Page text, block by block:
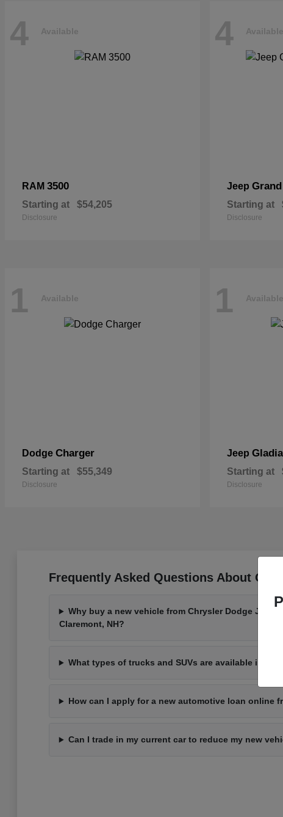
4 Available
RAM 3500
Starting at $54,205
Disclosure
4 Available
Jeep
Starting at
Disclosure
1 Available
Dodge Charger
Starting at $55,349
Disclosure
1 Available
Jeep
Starting at
Disclosure
Frequently Asked Questions About Our
Why buy a new vehicle from Chrysler Dodge Jeep
Claremont, NH?
What types of trucks and SUVs are available in
How can I apply for a new automotive loan online
Can I trade in my current car to reduce my new